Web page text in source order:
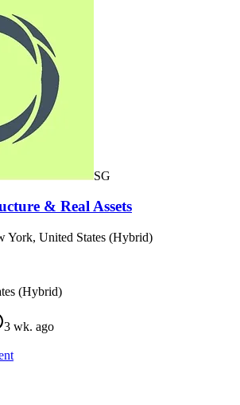
SG
& Real Assets
York, United States (Hybrid)
(Hybrid)
3 wk. ago